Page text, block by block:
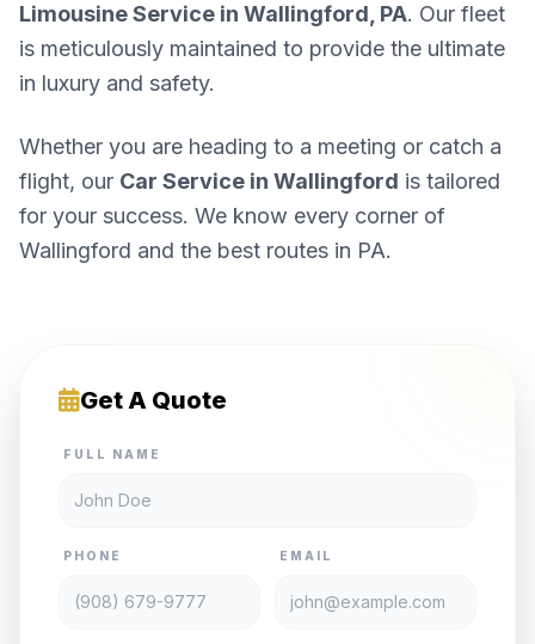
Limousine Service in Wallingford, PA. Our fleet
is meticulously maintained to provide the ultimate
in luxury and safety.
Whether you are heading to a meeting or catch a
flight, our Car Service in Wallingford is tailored
for your success. We know every corner of
Wallingford and the best routes in PA.
Get A Quote
FULL NAME
PHONE EMAIL